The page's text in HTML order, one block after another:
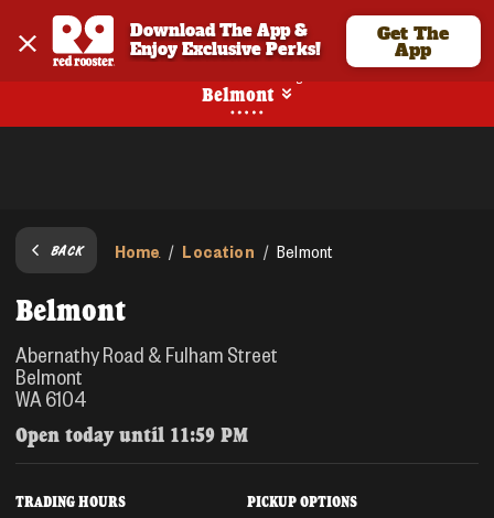
Download The App &
Enjoy Exclusive Perks!
Get The
App
Belmont
BACK Home / Location / Belmont
Belmont
Abernathy Road & Fulham Street
Belmont
WA 6104
Open today until 11:59 PM
TRADING HOURS PICKUP OPTIONS